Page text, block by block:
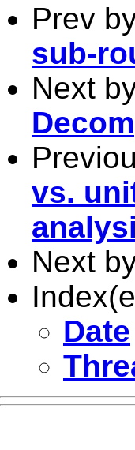
Prev
sub-
Next
vs.
Next
Date